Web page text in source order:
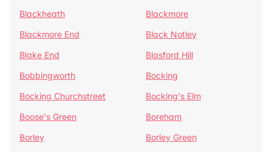
Blackheath
Blackmore
Blackmore End
Black Notley
Blake End
Blasford Hill
Bobbingworth
Bocking
Bocking Churchstreet
Bocking's Elm
Boose's Green
Boreham
Borley
Borley Green